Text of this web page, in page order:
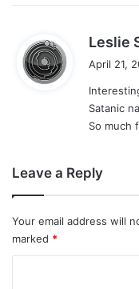
Leslie
April 21,
Satanic
So much
Leave a Reply
Your email address will
marked *